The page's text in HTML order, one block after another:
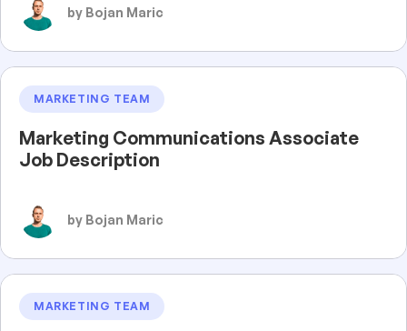
by Bojan Maric
MARKETING TEAM
Marketing Communications Associate
Job Description
by Bojan Maric
MARKETING TEAM